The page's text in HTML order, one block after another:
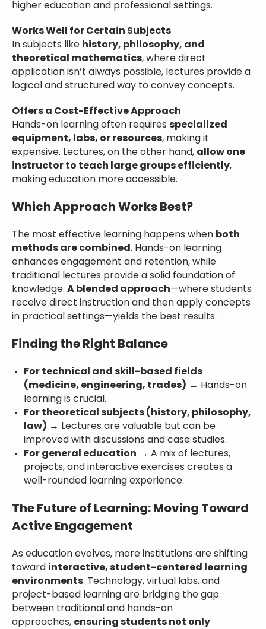
higher education and professional settings.
Works Well for Certain Subjects
In subjects like history, philosophy, and
theoretical mathematics, where direct
application isn’t always possible, lectures provide a
logical and structured way to convey concepts.
Offers a Cost-Effective Approach
Hands-on learning often requires specialized
equipment, labs, or resources, making it
expensive. Lectures, on the other hand, allow one
instructor to teach large groups efficiently,
making education more accessible.
Which Approach Works Best?
The most effective learning happens when both
methods are combined . Hands-on learning
enhances engagement and retention, while
traditional lectures provide a solid foundation of
knowledge. A blended approach—where students
receive direct instruction and then apply concepts
in practical settings—yields the best results.
Finding the Right Balance
For technical and skill-based fields
(medicine, engineering, trades) → Hands-on
learning is crucial.
For theoretical subjects (history, philosophy,
law) → Lectures are valuable but can be
improved with discussions and case studies.
For general education → A mix of lectures,
projects, and interactive exercises creates a
well-rounded learning experience.
The Future of Learning: Moving Toward
Active Engagement
As education evolves, more institutions are shifting
toward interactive, student-centered learning
environments. Technology, virtual labs, and
project-based learning are bridging the gap
between traditional and hands-on
approaches, ensuring students not only